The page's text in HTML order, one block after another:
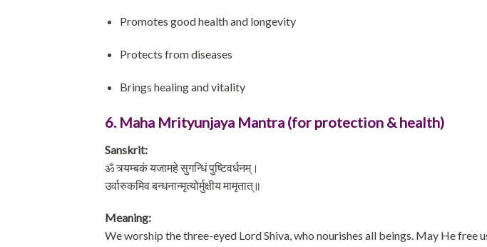
Promotes good health and longevity
Protects from diseases
Brings healing and vitality
6. Maha Mrityunjaya Mantra (for protection & health)
Sanskrit:
ॐ त्र्यम्बकं यजामहे सुगन्धिं पुष्टिवर्धनम्।
उर्वारुकमिव बन्धनान्मृत्योर्मुक्षीय मामृतात्॥
Meaning:
We worship the three-eyed Lord Shiva, who nourishes all beings. May He free